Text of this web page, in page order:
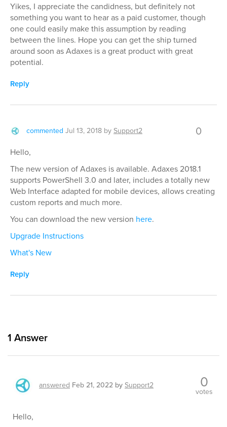
Yikes, I appreciate the candidness, but definitely not
something you want to hear as a paid customer, though
one could easily make this assumption by reading
between the lines. Hope you can get the ship turned
around soon as Adaxes is a great product with great
potential.
Reply
commented Jul 13, 2018 bySupport2 0
Hello,
The new version of Adaxes is available. Adaxes 2018.1
supports PowerShell 3.0 and later, includes a totally new
Web Interface adapted for mobile devices, allows creating
custom reports and much more.
You can download the new version here.
Upgrade Instructions
What's New
Reply
1 Answer
answered Feb 21, 2022 bySupport2 0
votes
Hello,